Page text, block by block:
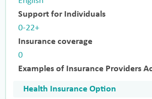
Support for Individuals
0-22+
Insurance coverage
0
Examples of Insurance Providers
Health Insurance Option